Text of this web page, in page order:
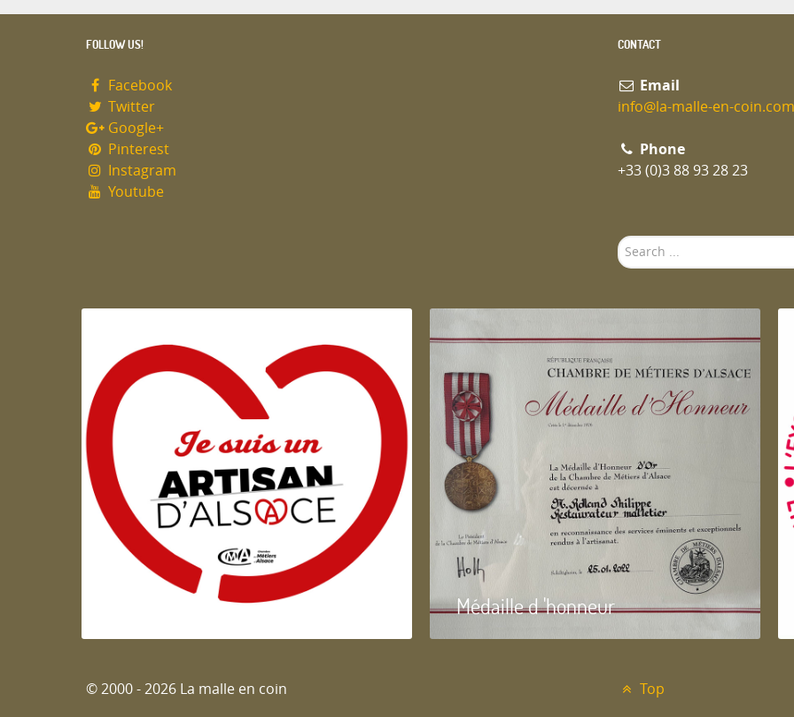
FOLLOW US!
Facebook
Twitter
Google+
Pinterest
Instagram
Youtube
CONTACT
Email
info@la-malle-en-coin.com
Phone
+33 (0)3 88 93 28 23
Search
...
Artisan d'Alsace Médaille d 'honneur
© 2000 - 2026 La malle en coin Top